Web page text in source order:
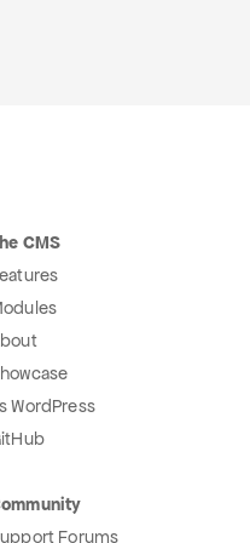
CMS
WordPress
Forums